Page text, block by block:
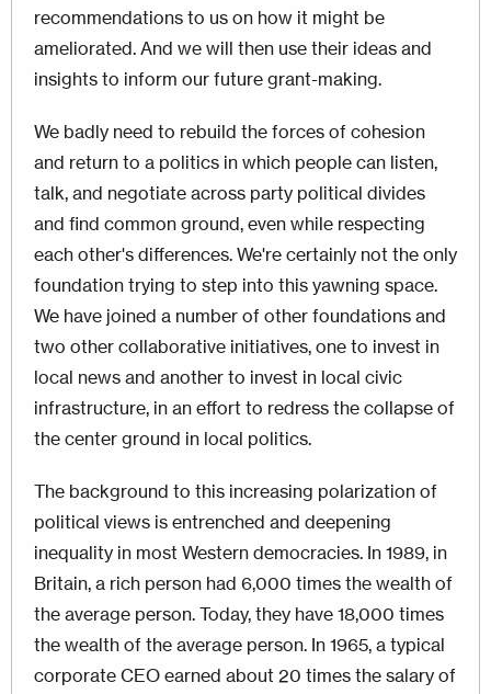
recommendations to us on how it might be
ameliorated. And we will then use their ideas and
insights to inform our future grant-making.
We badly need to rebuild the forces of cohesion
and return to a politics in which people can listen,
talk, and negotiate across party political divides
and find common ground, even while respecting
each other's differences. We're certainly not the only
foundation trying to step into this yawning space.
We have joined a number of other foundations and
two other collaborative initiatives, one to invest in
local news and another to invest in local civic
infrastructure, in an effort to redress the collapse of
the center ground in local politics.
The background to this increasing polarization of
political views is entrenched and deepening
inequality in most Western democracies. In 1989, in
Britain, a rich person had 6,000 times the wealth of
the average person. Today, they have 18,000 times
the wealth of the average person. In 1965, a typical
corporate CEO earned about 20 times the salary of